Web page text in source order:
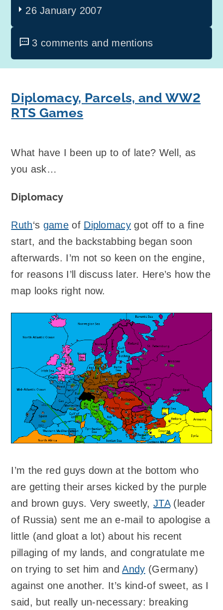
26 January 2007
3 comments and mentions
Diplomacy, Parcels, and WW2
RTS Games
What have I been up to of late? Well, as
you ask…
Diplomacy
Ruth‘s gameof Diplomacy got off to a fine
start, and the backstabbing began soon
afterwards. I’m not so keen on the engine,
for reasons I’ll discuss later. Here’s how the
map looks right now.
I’m the red guys down at the bottom who
are getting their arses kicked by the purple
and brown guys. Very sweetly,JTA(leader
of Russia) sent me an e-mail to apologise a
little (and gloat a lot) about his recent
pillaging of my lands, and congratulate me
on trying to set him andAndy (Germany)
against one another. It’s kind-of sweet, as I
said, but really un-necessary: breaking